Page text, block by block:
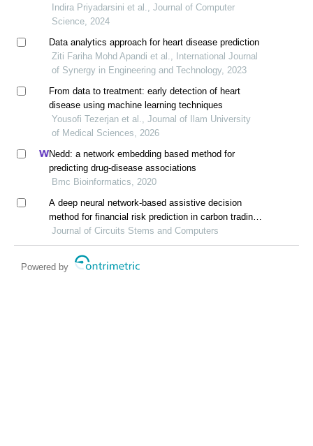
algorithms
Indira Priyadarsini et al., Journal of Computer
Science, 2024
Data analytics approach for heart disease prediction
Ziti Fariha Mohd Apandi et al., International Journal
of Synergy in Engineering and Technology, 2023
From data to treatment: early detection of heart
disease using machine learning techniques
Yousofi Tezerjan et al., Journal of Ilam University
of Medical Sciences, 2026
Nedd: a network embedding based method for
predicting drug-disease associations
Bmc Bioinformatics, 2020
A deep neural network-based assistive decision
method for financial risk prediction in carbon trading
market
Journal of Circuits Stems and Computers
Powered by